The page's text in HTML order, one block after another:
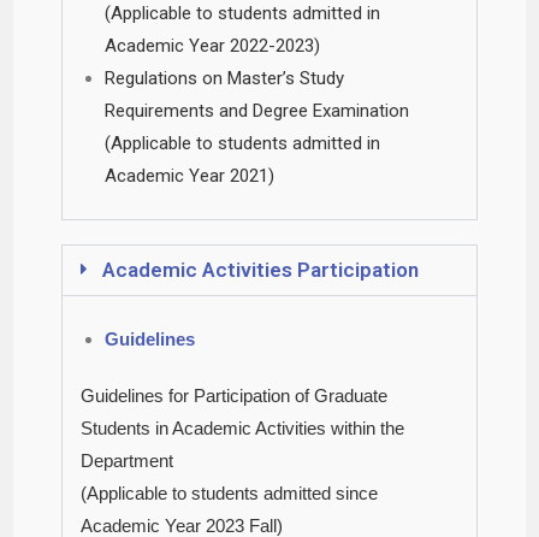
(Applicable to students admitted in
Academic Year 2022-2023)
Regulations on Master’s Study
Requirements and Degree Examination
(Applicable to students admitted in
Academic Year 2021)
Academic Activities Participation
Guidelines
Guidelines for Participation of Graduate
Students in Academic Activities within the
Department
(Applicable to students admitted since
Academic Year 2023 Fall)